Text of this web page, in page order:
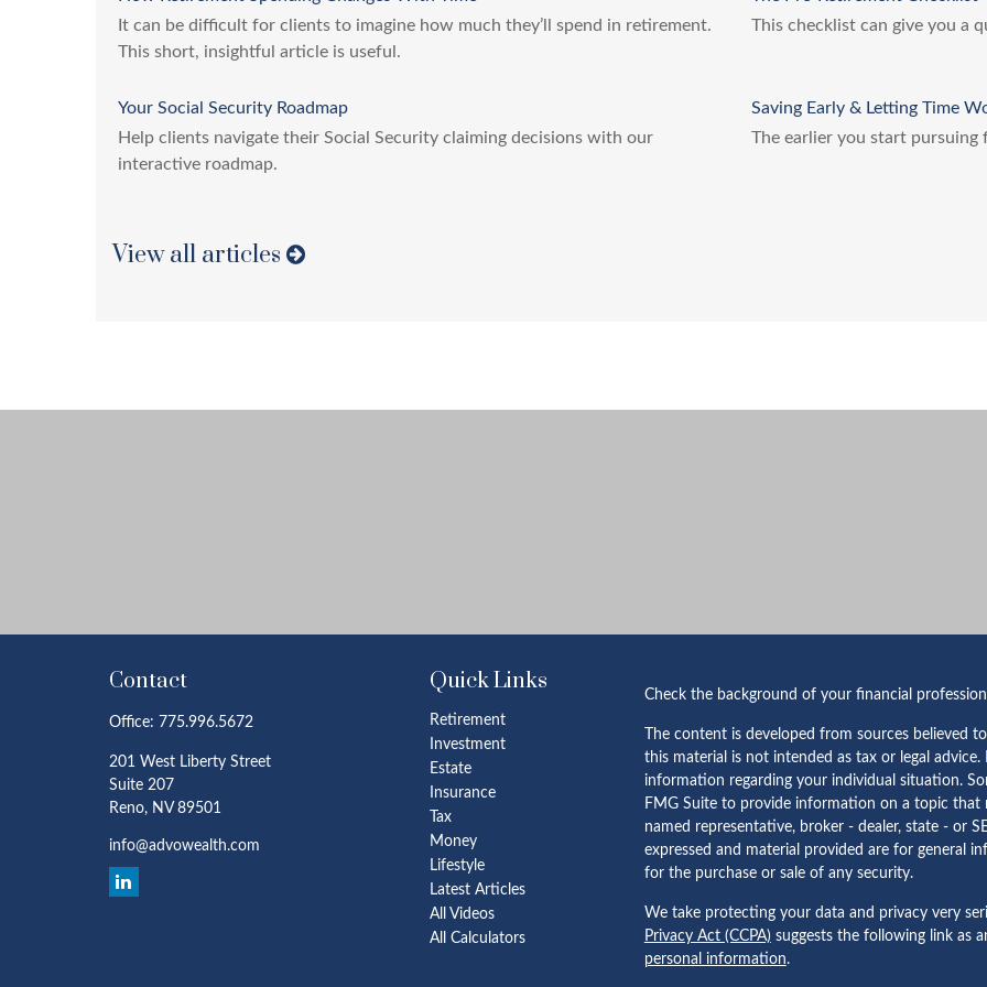
It can be difficult for clients to imagine how much they’ll spend in retirement.
This short, insightful article is useful.
This checklist can give you a
Your Social Security Roadmap
Help clients navigate their Social Security claiming decisions with our
interactive roadmap.
Saving Early & Letting Time
The earlier you start pursuing
View all articles
Contact
Office: 775.996.5672
201 West Liberty Street
Suite 207
Reno, NV 89501
info@advowealth.com
Quick Links
Retirement
Investment
Estate
Insurance
Tax
Money
Lifestyle
Latest Articles
All Videos
All Calculators
Check the background of your financial
The content is developed from sources
this material is not intended as tax or legal
information regarding your individual situation.
FMG Suite to provide information on a topic
named representative, broker - dealer, state - or
expressed and material provided are for general
for the purchase or sale of any security.
We take protecting your data and privacy very
Privacy Act (CCPA) suggests the following link as
personal information.